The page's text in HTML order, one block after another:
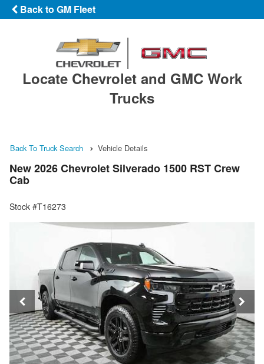
Back to GM Fleet
Locate Chevrolet and GMC Work
Trucks
Back To Truck Search Vehicle Details
New 2026 Chevrolet Silverado 1500 RST Crew
Cab
Stock #T16273